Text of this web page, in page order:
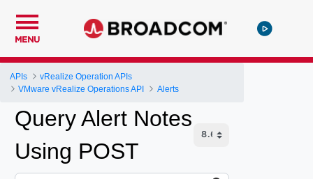
MENU
APIs
vRealize Operation APIs
VMware vRealize Operations API
Alerts
Query Alert Notes
Using POST